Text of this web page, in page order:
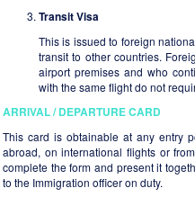
Transit Visa
This is issued to foreign
transit to other countries.
airport premises and who
with the same flight do not
ARRIVAL / DEPARTURE CARD
This card is obtainable at any entry
abroad, on international flights or
complete the form and present it
to the Immigration officer on duty.